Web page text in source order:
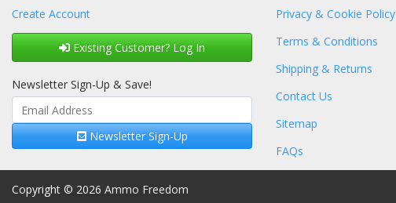
Create Account
Existing Customer? Log In
Newsletter Sign-Up & Save!
Newsletter Sign-Up
Privacy & Cookie Policy
Terms & Conditions
Shipping & Returns
Contact Us
Sitemap
FAQs
Copyright © 2026 Ammo Freedom